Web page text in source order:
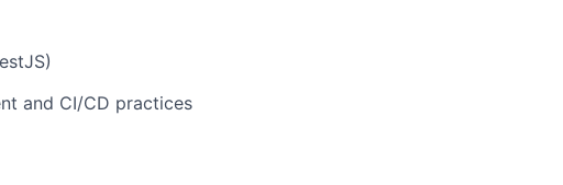
and CI/CD practices